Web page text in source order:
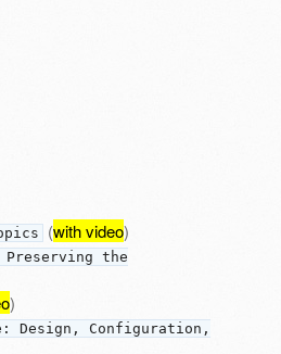
(with video)
the
)
Design, Configuration,